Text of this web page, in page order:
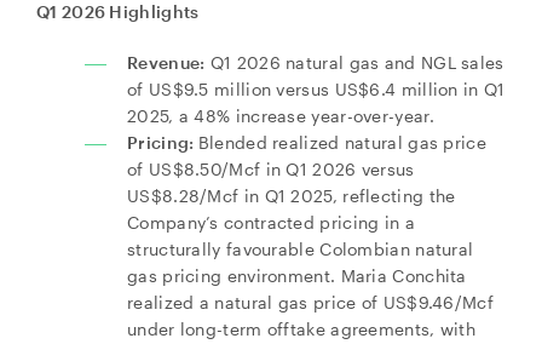
Q1 2026 Highlights
Revenue: Q1 2026 natural gas and NGL sales
of US$9.5 million versus US$6.4 million in Q1
2025, a 48% increase year-over-year.
Pricing: Blended realized natural gas price
of US$8.50/Mcf in Q1 2026 versus
US$8.28/Mcf in Q1 2025, reflecting the
Company’s contracted pricing in a
structurally favourable Colombian natural
gas pricing environment. Maria Conchita
realized a natural gas price of US$9.46/Mcf
under long-term offtake agreements, with